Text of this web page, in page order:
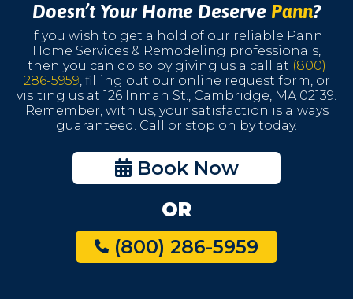
Doesn’t Your Home Deserve Pann?
If you wish to get a hold of our reliable Pann
Home Services & Remodeling professionals,
then you can do so by giving us a call at (800)
286-5959, filling out our online request form, or
visiting us at 126 Inman St., Cambridge, MA 02139.
Remember, with us, your satisfaction is always
guaranteed. Call or stop on by today.
Book Now
OR
(800) 286-5959